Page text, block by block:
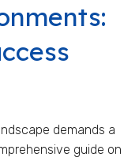
demands a
guide on